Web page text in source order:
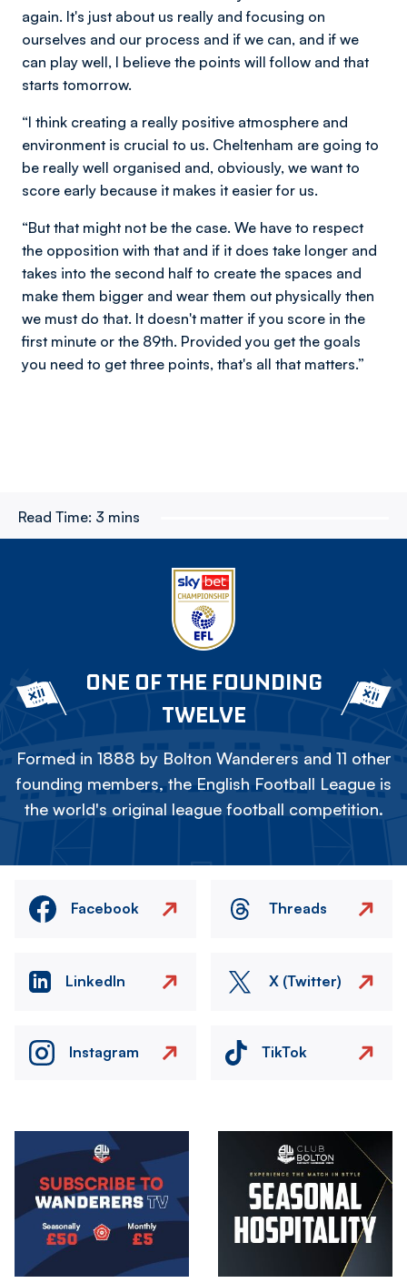
again. It's just about us really and focusing on
ourselves and our process and if we can, and if we
can play well, I believe the points will follow and that
starts tomorrow.
“I think creating a really positive atmosphere and
environment is crucial to us. Cheltenham are going to
be really well organised and, obviously, we want to
score early because it makes it easier for us.
“But that might not be the case. We have to respect
the opposition with that and if it does take longer and
takes into the second half to create the spaces and
make them bigger and wear them out physically then
we must do that. It doesn't matter if you score in the
first minute or the 89th. Provided you get the goals
you need to get three points, that's all that matters.”
Read Time: 3 mins
ONE OF THE FOUNDING
TWELVE
Formed in 1888 by Bolton Wanderers and 11 other
founding members, the English Football League is
the world's original league football competition.
Facebook Threads
LinkedIn X (Twitter)
Instagram TikTok